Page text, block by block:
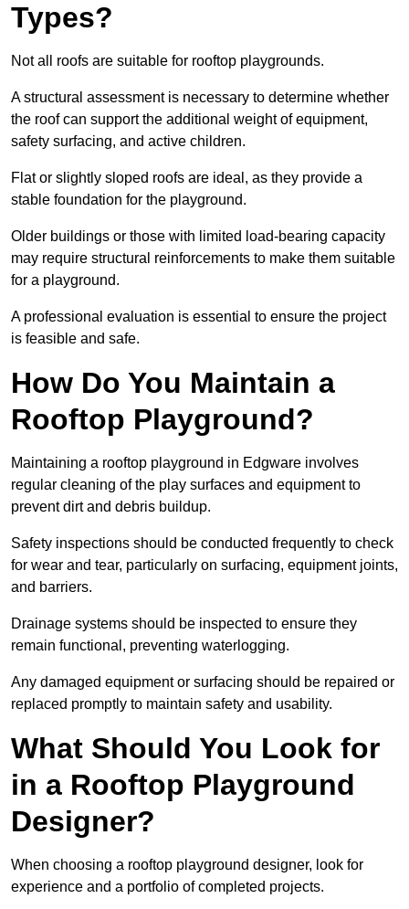
Types?
Not all roofs are suitable for rooftop playgrounds.
A structural assessment is necessary to determine whether
the roof can support the additional weight of equipment,
safety surfacing, and active children.
Flat or slightly sloped roofs are ideal, as they provide a
stable foundation for the playground.
Older buildings or those with limited load-bearing capacity
may require structural reinforcements to make them suitable
for a playground.
A professional evaluation is essential to ensure the project
is feasible and safe.
How Do You Maintain a
Rooftop Playground?
Maintaining a rooftop playground in Edgware involves
regular cleaning of the play surfaces and equipment to
prevent dirt and debris buildup.
Safety inspections should be conducted frequently to check
for wear and tear, particularly on surfacing, equipment joints,
and barriers.
Drainage systems should be inspected to ensure they
remain functional, preventing waterlogging.
Any damaged equipment or surfacing should be repaired or
replaced promptly to maintain safety and usability.
What Should You Look for
in a Rooftop Playground
Designer?
When choosing a rooftop playground designer, look for
experience and a portfolio of completed projects.